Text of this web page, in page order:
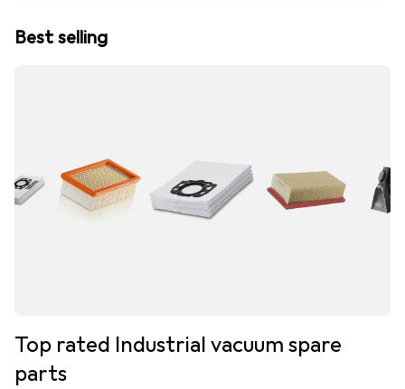
Best selling
Top rated Industrial vacuum spare
parts